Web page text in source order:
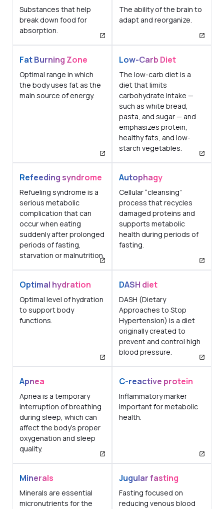
Substances that help
break down food for
absorption.
The ability of the brain to
adapt and reorganize.
Fat Burning Zone
Optimal range in which
the body uses fat as the
main source of energy.
Low-Carb Diet
The low-carb diet is a
diet that limits
carbohydrate intake —
such as white bread,
pasta, and sugar — and
emphasizes protein,
healthy fats, and low-
starch vegetables.
Refeeding syndrome
Refueling syndrome is a
serious metabolic
complication that can
occur when eating
suddenly after prolonged
periods of fasting,
starvation or malnutrition.
Autophagy
Cellular “cleansing”
process that recycles
damaged proteins and
supports metabolic
health during periods of
fasting.
Optimal hydration
Optimal level of hydration
to support body
functions.
DASH diet
DASH (Dietary
Approaches to Stop
Hypertension) is a diet
originally created to
prevent and control high
blood pressure.
Apnea
Apnea is a temporary
interruption of breathing
during sleep, which can
affect the body's proper
oxygenation and sleep
quality.
C-reactive protein
Inflammatory marker
important for metabolic
health.
Minerals
Minerals are essential
micronutrients for the
Jugular fasting
Fasting focused on
reducing venous blood